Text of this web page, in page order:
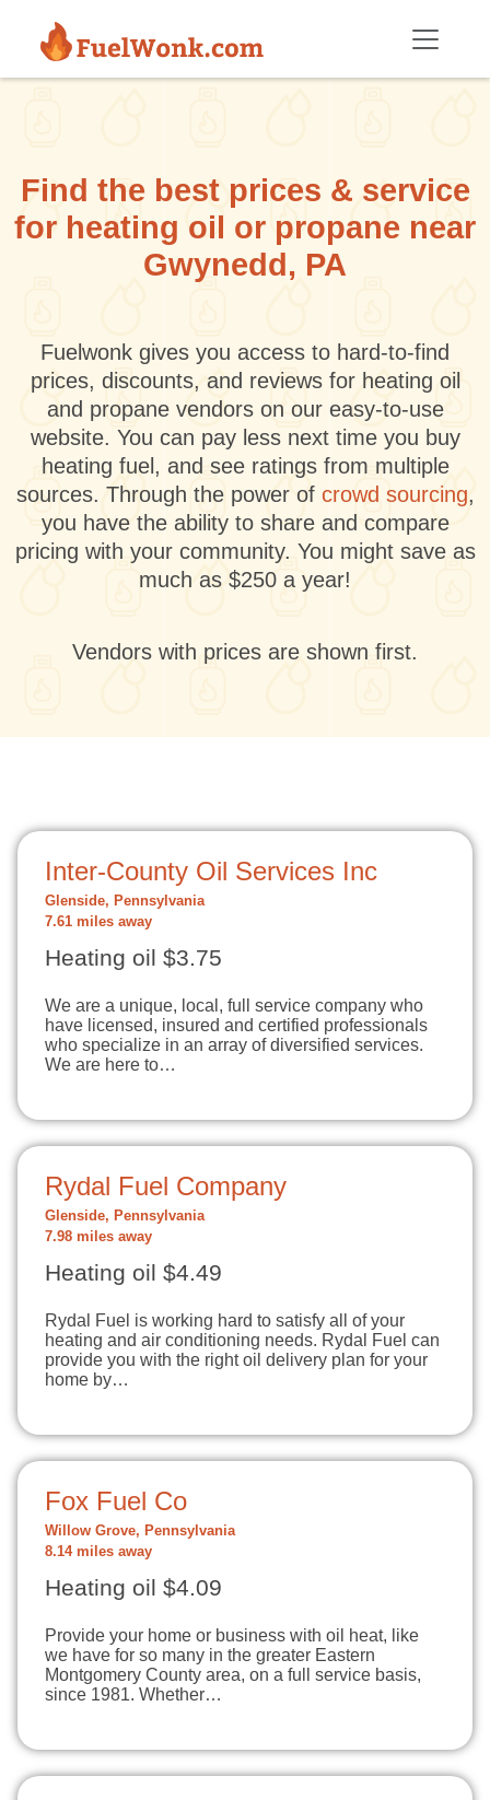
Find the best prices & service
for heating oil or propane near
Gwynedd, PA
Fuelwonk gives you access to hard-to-find
prices, discounts, and reviews for heating oil
and propane vendors on our easy-to-use
website. You can pay less next time you buy
heating fuel, and see ratings from multiple
sources. Through the power of crowd sourcing,
you have the ability to share and compare
pricing with your community. You might save as
much as $250 a year!
Vendors with prices are shown first.
Inter-County Oil Services Inc
Glenside, Pennsylvania
7.61 miles away
Heating oil $3.75
We are a unique, local, full service company who
have licensed, insured and certified professionals
who specialize in an array of diversified services.
We are here to…
Rydal Fuel Company
Glenside, Pennsylvania
7.98 miles away
Heating oil $4.49
Rydal Fuel is working hard to satisfy all of your
heating and air conditioning needs. Rydal Fuel can
provide you with the right oil delivery plan for your
home by…
Fox Fuel Co
Willow Grove, Pennsylvania
8.14 miles away
Heating oil $4.09
Provide your home or business with oil heat, like
we have for so many in the greater Eastern
Montgomery County area, on a full service basis,
since 1981. Whether…